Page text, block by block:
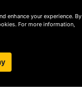
enhance your experience. By
For more information,